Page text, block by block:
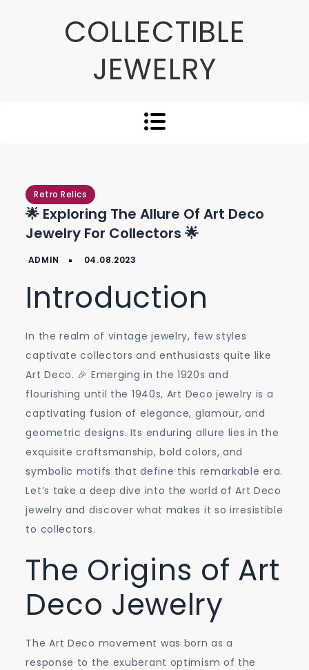
COLLECTIBLE
JEWELRY
Retro Relics
🌟 Exploring The Allure Of Art Deco
Jewelry For Collectors 🌟
Introduction
In the realm of vintage jewelry, few styles
captivate collectors and enthusiasts quite like
Art Deco. 🎉 Emerging in the 1920s and
flourishing until the 1940s, Art Deco jewelry is a
captivating fusion of elegance, glamour, and
geometric designs. Its enduring allure lies in the
exquisite craftsmanship, bold colors, and
symbolic motifs that define this remarkable era.
Let’s take a deep dive into the world of Art Deco
jewelry and discover what makes it so irresistible
to collectors.
The Origins of Art
Deco Jewelry
The Art Deco movement was born as a
response to the exuberant optimism of the